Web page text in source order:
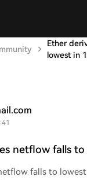
Ether
lowest in
netflow falls to
falls to